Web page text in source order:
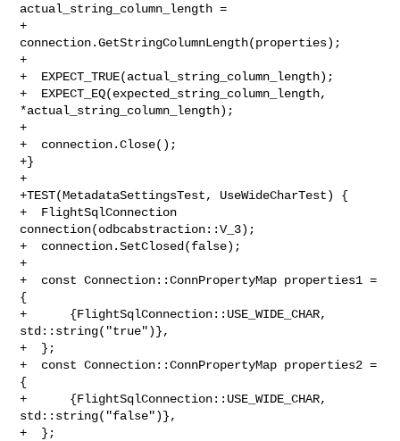
actual_string_column_length =
+
connection.GetStringColumnLength(properties);
+
+  EXPECT_TRUE(actual_string_column_length);
+  EXPECT_EQ(expected_string_column_length,
*actual_string_column_length);
+
+  connection.Close();
+}
+
+TEST(MetadataSettingsTest, UseWideCharTest) {
+  FlightSqlConnection
connection(odbcabstraction::V_3);
+  connection.SetClosed(false);
+
+  const Connection::ConnPropertyMap properties1 =
{
+      {FlightSqlConnection::USE_WIDE_CHAR,
std::string("true")},
+  };
+  const Connection::ConnPropertyMap properties2 =
{
+      {FlightSqlConnection::USE_WIDE_CHAR,
std::string("false")},
+  };